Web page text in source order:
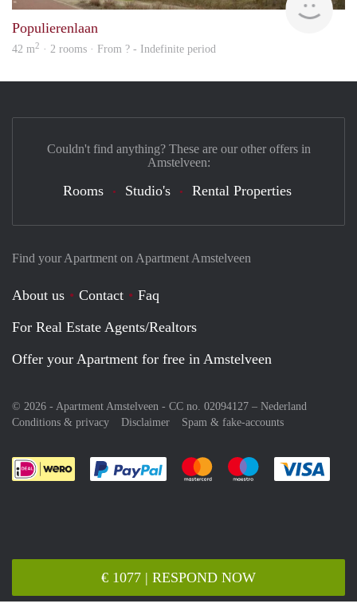
€ 1077 | RESPOND NOW
Populierenlaan
42 m2 · 2 rooms · From ? - Indefinite period
Find your Apartment on Apartment Amstelveen
About us Contact
Faq
For Real Estate Agents/Realtors
Offer your Apartment for free in Amstelveen
© 2026 - Apartment Amstelveen - CC no. 02094127 – Nederland
Conditions & privacy
Disclaimer Spam & fake-accounts
Pay easily with :payment method
Pay easily with :payment
Pay easily with
Couldn't find anything? These are our other offers in
Amstelveen:
Rooms Studio's Rental Properties